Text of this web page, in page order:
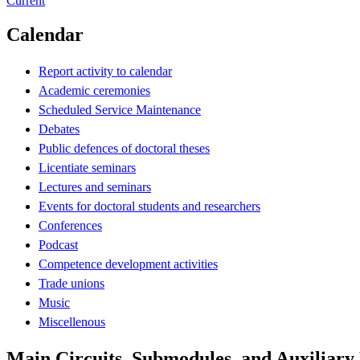
Calendar
Report activity to calendar
Academic ceremonies
Scheduled Service Maintenance
Debates
Public defences of doctoral theses
Licentiate seminars
Lectures and seminars
Events for doctoral students and researchers
Conferences
Podcast
Competence development activities
Trade unions
Music
Miscellenous